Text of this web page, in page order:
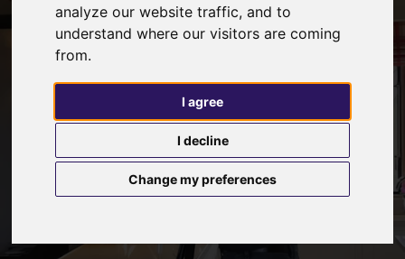
analyze our website traffic, and to
understand where our visitors are coming
from.
I agree
I decline
Change my preferences